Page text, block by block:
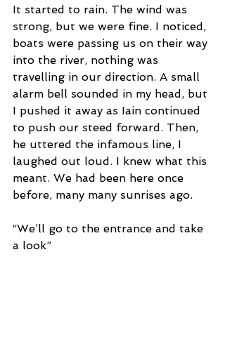
It started to rain. The wind was
strong, but we were fine. I noticed,
boats were passing us on their way
into the river, nothing was
travelling in our direction. A small
alarm bell sounded in my head, but
I pushed it away as Iain continued
to push our steed forward. Then,
he uttered the infamous line, I
laughed out loud. I knew what this
meant. We had been here once
before, many many sunrises ago.
“We’ll go to the entrance and take
a look”